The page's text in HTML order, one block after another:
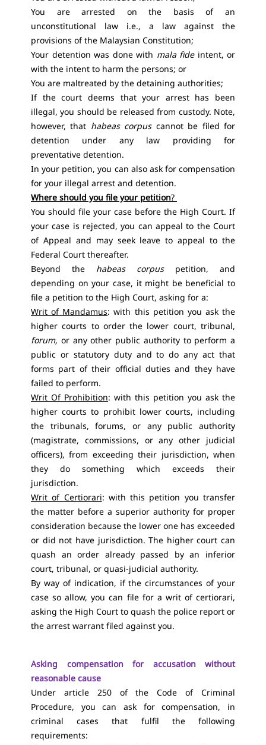
You are arrested on the basis of an
unconstitutional law i.e., a law against the
provisions of the Malaysian Constitution;
Your detention was done with mala fideintent, or
with the intent to harm the persons; or
You are maltreated by the detaining authorities;
If the court deems that your arrest has been
illegal, you should be released from custody. Note,
however, that habeas corpuscannot be filed for
detention under any law providing for
preventative detention.
In your petition, you can also ask for compensation
for your illegal arrest and detention.
Where should you file your petition?
You should file your case before the High Court. If
your case is rejected, you can appeal to the Court
of Appeal and may seek leave to appeal to the
Federal Court thereafter.
Beyond the habeas corpuspetition, and
depending on your case, it might be beneficial to
file a petition to the High Court, asking for a:
Writ of Mandamus: with this petition you ask the
higher courts to order the lower court, tribunal,
forum, or any other public authority to perform a
public or statutory duty and to do any act that
forms part of their official duties and they have
failed to perform.
Writ Of Prohibition: with this petition you ask the
higher courts to prohibit lower courts, including
the tribunals, forums, or any public authority
(magistrate, commissions, or any other judicial
officers), from exceeding their jurisdiction, when
they do something which exceeds their
jurisdiction.
Writ of Certiorari: with this petition you transfer
the matter before a superior authority for proper
consideration because the lower one has exceeded
or did not have jurisdiction. The higher court can
quash an order already passed by an inferior
court, tribunal, or quasi-judicial authority.
By way of indication, if the circumstances of your
case so allow, you can file for a writ of certiorari,
asking the High Court to quash the police report or
the arrest warrant filed against you.
Asking compensation for accusation without
reasonable cause
Under article 250 of the Code of Criminal
Procedure, you can ask for compensation, in
criminal cases that fulfil the following
requirements: